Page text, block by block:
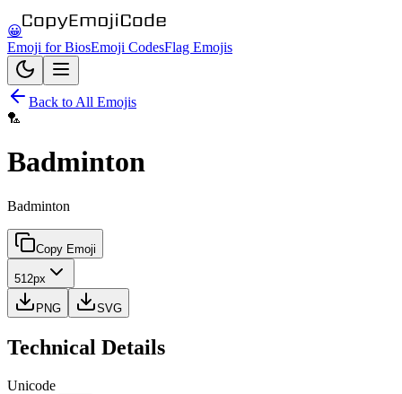
😀
Emoji for BiosEmoji CodesFlag Emojis
Back to All Emojis
🏸
Badminton
Badminton
Copy Emoji
512px
PNG SVG
Technical Details
Unicode